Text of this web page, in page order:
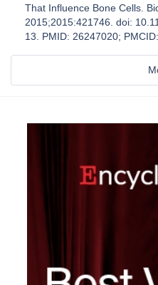
That Influence Bone Cells.
2015;2015:421746. doi:
13. PMID: 26247020;